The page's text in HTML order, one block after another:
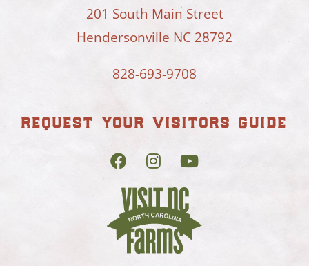
201 South Main Street
Hendersonville NC 28792
828-693-9708
request your visitors guide